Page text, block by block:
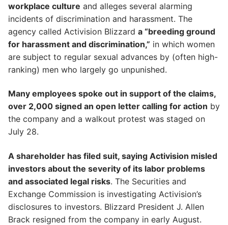
workplace culture and alleges several alarming
incidents of discrimination and harassment. The
agency called Activision Blizzard a “breeding ground
for harassment and discrimination,” in which women
are subject to regular sexual advances by (often high-
ranking) men who largely go unpunished.
Many employees spoke out in support of the claims,
over 2,000 signed an open letter calling for action by
the company and a walkout protest was staged on
July 28.
A shareholder has filed suit, saying Activision misled
investors about the severity of its labor problems
and associated legal risks. The Securities and
Exchange Commission is investigating Activision’s
disclosures to investors. Blizzard President J. Allen
Brack resigned from the company in early August.